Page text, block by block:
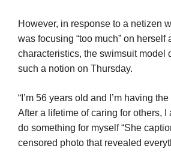
However, in response to a netizen
was focusing “too much” on herself
characteristics, the swimsuit model
such a notion on Thursday.
“I’m 56 years old and I’m having
After a lifetime of caring for others, I
do something for myself “She
censored photo that revealed